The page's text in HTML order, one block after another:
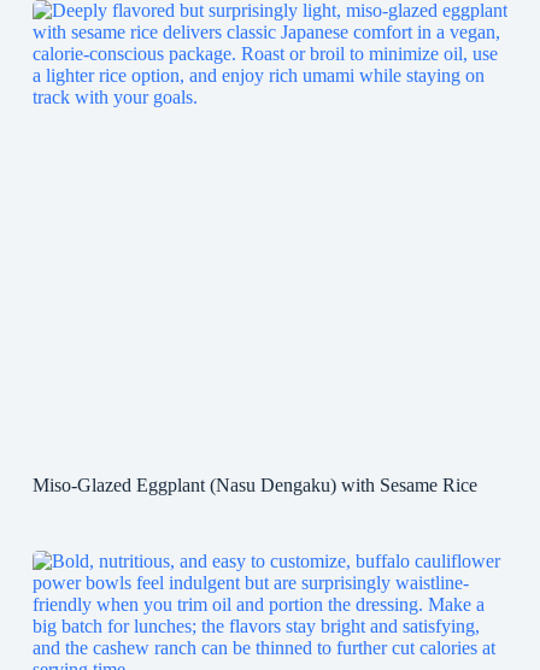
Miso-Glazed Eggplant (Nasu Dengaku) with Sesame Rice